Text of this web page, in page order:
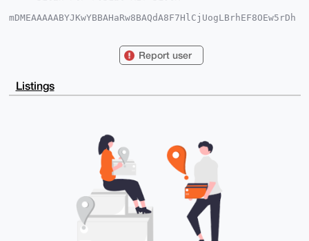
mDMEAAAAABYJKwYBBAHaRw8BAQdA8F7HlCjUogLBrhEF8OEw5rDh
WgO9xyNJ4kTszAUCAAAAAAIbAwULCQgHAgMiAgEGFQoJCAsCBBYC
CgkQvccjSeJE7My0fwEAlaznOVJDcgClYzn0Ol9uhjN/HfQJ6/LY
PFkT+7qKNMEA
CgAgFiEEGjNiI2bnRcrMgloDvccjSeJE7MwFAgAAAAACGwwACgkQ
xQEA8PM1pZuuiTBtg8ZwArhsuQap/BqluWSMDRe8AniJFoMA/jlN
hblNGccri5/TgatnGAa0FtfXewMM
-----END PGP PUBLIC KEY BLOCK-----
Report user
Listings